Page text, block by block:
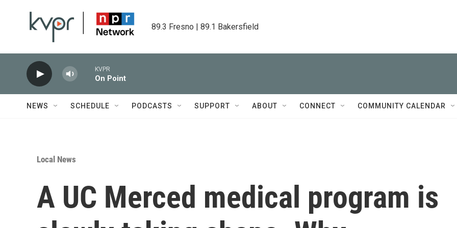
89.3 Fresno | 89.1 Bakersfield
KVPR
On Point
NEWS SCHEDULE PODCASTS SUPPORT ABOUT CONNECT COMMUNITY CALENDAR
Local News
A UC Merced medical program is